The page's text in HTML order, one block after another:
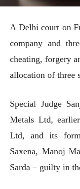
A Delhi court on
company and
cheating, forgery
allocation of three
Special Judge
Metals Ltd,
Ltd, and its
Saxena, Manoj
Sarda – guilty in